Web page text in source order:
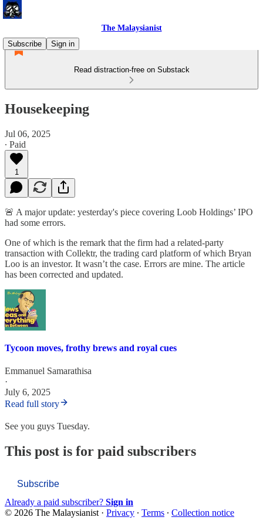
The Malaysianist
Subscribe
Sign in
Read distraction-free on Substack
Housekeeping
Jul 06, 2025
∙ Paid
1
🚨 A major update: yesterday's piece covering Loob Holdings’ IPO
had some errors.
One of which is the remark that the firm had a related-party
transaction with Collektr, the trading card platform of which Bryan
Loo is an investor. It wasn’t the case. Errors are mine. The article
has been corrected and updated.
Tycoon moves, frothy brews and royal cues
Emmanuel Samarathisa
·
July 6, 2025
Read full story
See you guys Tuesday.
This post is for paid subscribers
Subscribe
Already a paid subscriber? Sign in
© 2026 The Malaysianist · Privacy ∙ Terms ∙ Collection notice